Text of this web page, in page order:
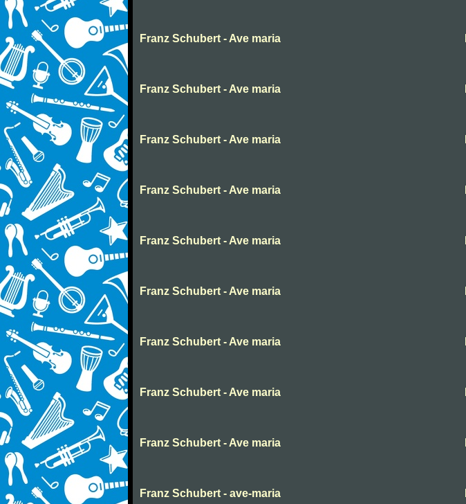
Franz Schubert - Ave maria
Franz Schubert - Ave maria
Franz Schubert - Ave maria
Franz Schubert - Ave maria
Franz Schubert - Ave maria
Franz Schubert - Ave maria
Franz Schubert - Ave maria
Franz Schubert - Ave maria
Franz Schubert - Ave maria
Franz Schubert - ave-maria